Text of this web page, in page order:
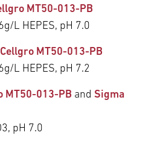
MT50-013-PB
L HEPES, pH 7.0
Cellgro MT50-013-PB
L HEPES, pH 7.2
MT50-013-PB and Sigma
3, pH 7.0